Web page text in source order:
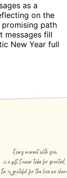
as a
on the
path
messages fill
New Year full